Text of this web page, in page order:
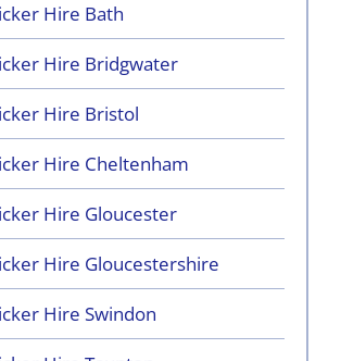
Hire Bath
Hire Bridgwater
Hire Bristol
Hire Cheltenham
Hire Gloucester
Hire Gloucestershire
Hire Swindon